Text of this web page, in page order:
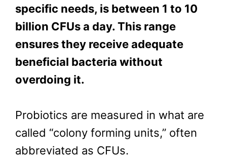
specific needs, is between 1 to 10
billion CFUs a day. This range
ensures they receive adequate
beneficial bacteria without
overdoing it.
Probiotics are measured in what are
called “colony forming units,” often
abbreviated as CFUs.